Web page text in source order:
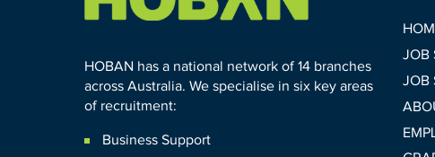
HOBAN has a national network of 14 branches
across Australia. We specialise in six key areas
of recruitment:
Business Support
JOB
JOB